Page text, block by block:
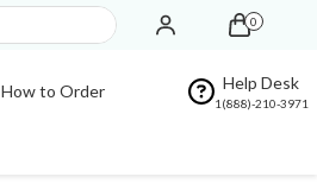
0
How to Order Help Desk
1(888)-210-3971